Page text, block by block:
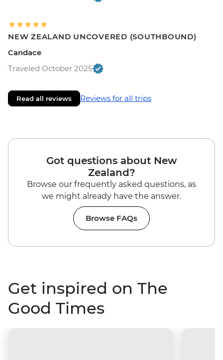
NEW ZEALAND UNCOVERED (SOUTHBOUND)
Candace
Traveled October 2025
Read all reviews Reviews for all trips
Got questions about New
Zealand?
Browse our frequently asked questions, as
we might already have the answer.
Browse FAQs
Get inspired on The
Good Times